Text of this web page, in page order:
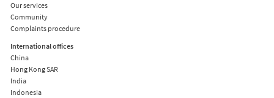
Our services
Community
Complaints procedure
International offices
China
Hong Kong SAR
India
Indonesia